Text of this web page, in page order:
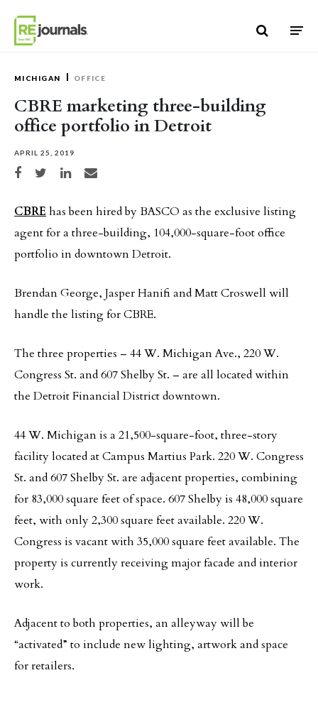
MICHIGAN OFFICE
CBRE marketing three-building
office portfolio in Detroit
APRIL 25, 2019
Share on Facebook
Share on TwitterShare on LinkedIn
Share via email
CBRE has been hired by BASCO as the exclusive listing
agent for a three-building, 104,000-square-foot office
portfolio in downtown Detroit.
Brendan George, Jasper Hanifi and Matt Croswell will
handle the listing for CBRE.
The three properties – 44 W. Michigan Ave., 220 W.
Congress St. and 607 Shelby St. – are all located within
the Detroit Financial District downtown.
44 W. Michigan is a 21,500-square-foot, three-story
facility located at Campus Martius Park. 220 W. Congress
St. and 607 Shelby St. are adjacent properties, combining
for 83,000 square feet of space. 607 Shelby is 48,000 square
feet, with only 2,300 square feet available. 220 W.
Congress is vacant with 35,000 square feet available. The
property is currently receiving major facade and interior
work.
Adjacent to both properties, an alleyway will be
“activated” to include new lighting, artwork and space
for retailers.